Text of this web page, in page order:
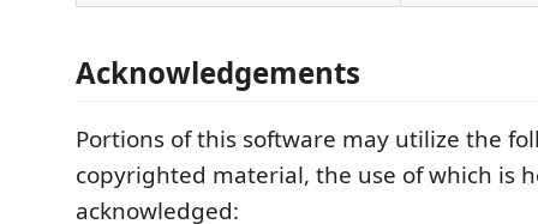
Acknowledgements
Portions of this software may utilize the
copyrighted material, the use of which is
acknowledged: